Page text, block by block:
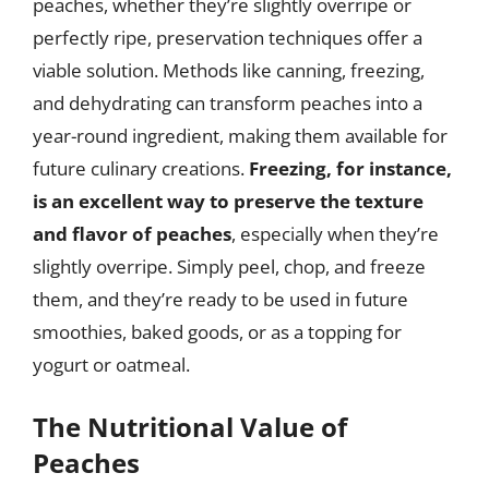
perfectly ripe, preservation techniques offer a
viable solution. Methods like canning, freezing,
and dehydrating can transform peaches into a
year-round ingredient, making them available for
future culinary creations. Freezing, for instance,
is an excellent way to preserve the texture
and flavor of peaches, especially when they’re
slightly overripe. Simply peel, chop, and freeze
them, and they’re ready to be used in future
smoothies, baked goods, or as a topping for
yogurt or oatmeal.
The Nutritional Value of
Peaches